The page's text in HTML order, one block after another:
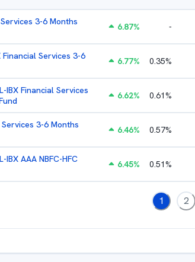
Services 3-6 Months
6.87% -
Financial Services 3-6
6.77% 0.35%
IBX Financial Services
6.62% 0.61%
Services 3-6 Months
6.46% 0.57%
IBX AAA NBFC-HFC
6.45% 0.51%
1 2